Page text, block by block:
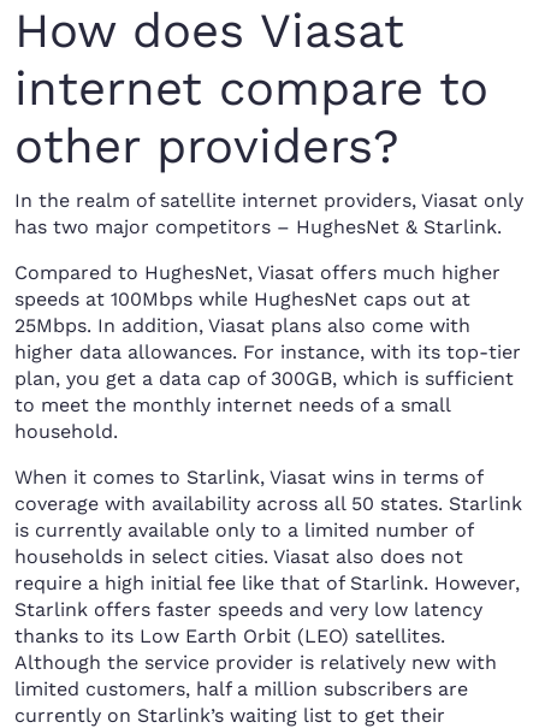
How does Viasat
internet compare to
other providers?
In the realm of satellite internet providers, Viasat only
has two major competitors – HughesNet & Starlink.
Compared to HughesNet, Viasat offers much higher
speeds at 100Mbps while HughesNet caps out at
25Mbps. In addition, Viasat plans also come with
higher data allowances. For instance, with its top-tier
plan, you get a data cap of 300GB, which is sufficient
to meet the monthly internet needs of a small
household.
When it comes to Starlink, Viasat wins in terms of
coverage with availability across all 50 states. Starlink
is currently available only to a limited number of
households in select cities. Viasat also does not
require a high initial fee like that of Starlink. However,
Starlink offers faster speeds and very low latency
thanks to its Low Earth Orbit (LEO) satellites.
Although the service provider is relatively new with
limited customers, half a million subscribers are
currently on Starlink’s waiting list to get their